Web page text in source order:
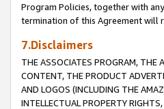
Program Policies, together with
termination of this Agreement will
7.Disclaimers
THE ASSOCIATES PROGRAM, THE
CONTENT, THE PRODUCT
AND LOGOS (INCLUDING THE
INTELLECTUAL PROPERTY